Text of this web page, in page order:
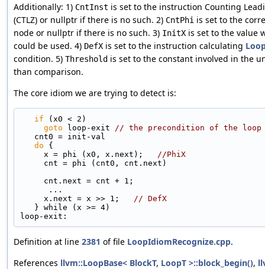
Additionally: 1) CntInst is set to the instruction Counting
(CTLZ) or nullptr if there is no such. 2) CntPhi is set to the
node or nullptr if there is no such. 3) InitX is set to the value
could be used. 4) DefX is set to the instruction calculating
condition. 5) Threshold is set to the constant involved in the
than comparison.
The core idiom we are trying to detect is:
if (x0 < 2)
goto loop-exit
// the precondition of the loop
   cnt0 = init-val
do {
     x = phi (x0, x.next);
//PhiX
     cnt = phi (cnt0, cnt.next)
     cnt.next = cnt + 1;
      ...
     x.next = x >> 1;
// DefX
   } while (x >= 4)
loop-exit:
Definition at line 2381 of file LoopIdiomRecognize.cpp.
References llvm::LoopBase< BlockT, LoopT >::block_begin(),